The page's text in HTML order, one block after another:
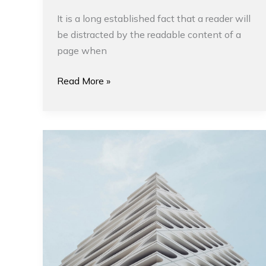
It is a long established fact that a reader will
be distracted by the readable content of a
page when
Read More »